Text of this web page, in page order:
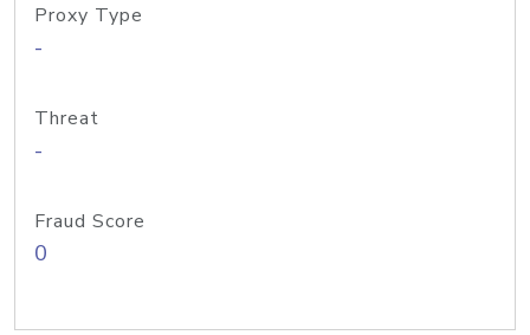
Proxy Type
-
Threat
-
Fraud Score
0